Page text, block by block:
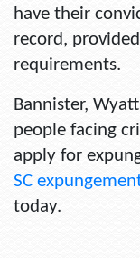
have their
record,
requirements.
Bannister,
people facing
apply for
SC
today.